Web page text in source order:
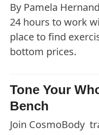
By Pamela
24 hours to work
place to find
bottom prices.
Tone Your
Bench
Join CosmoBody